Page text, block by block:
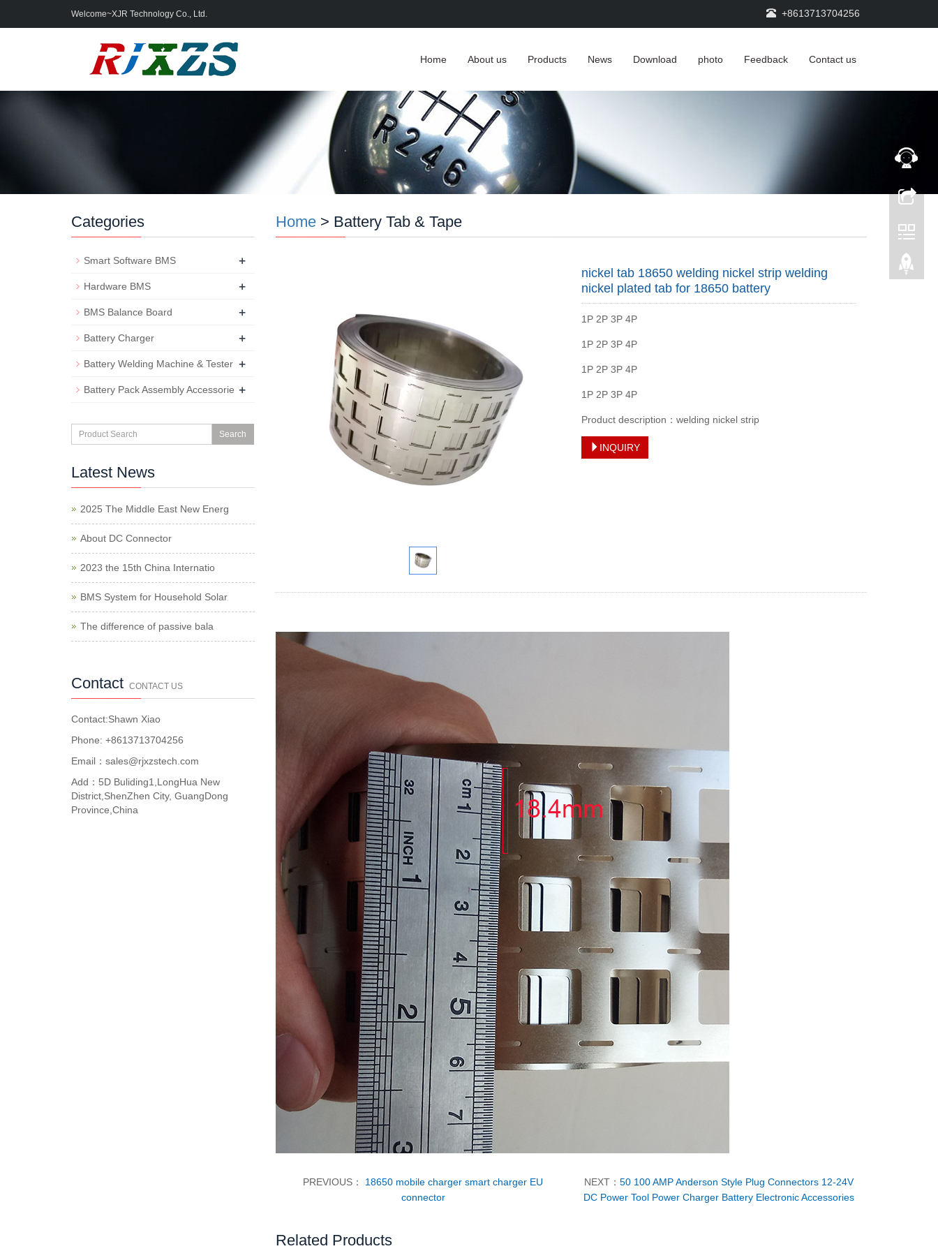
Welcome~XJR Technology Co., Ltd. +8613713704256
Home About us Products News Download photo Feedback Contact us
Home> Battery Tab & Tape
nickel tab 18650 welding nickel strip welding
nickel plated tab for 18650 battery
1P 2P 3P 4P
1P 2P 3P 4P
1P 2P 3P 4P
1P 2P 3P 4P
Product description：welding nickel strip
INQUIRY
PREVIOUS：
18650 mobile charger smart charger EU
connector
NEXT：50 100 AMP Anderson Style Plug Connectors 12-24V
DC Power Tool Power Charger Battery Electronic Accessories
Related Products
Categories
Smart Software BMS +
Hardware BMS +
BMS Balance Board +
Battery Charger +
Battery Welding Machine & Tester +
Battery Pack Assembly Accessorie +
Search
Latest News
2025 The Middle East New Energ
About DC Connector
2023 the 15th China Internatio
BMS System for Household Solar
The difference of passive bala
Contact CONTACT US
Contact:Shawn Xiao
Phone: +8613713704256
Email：sales@rjxzstech.com
Add：5D Buliding1,LongHua New
District,ShenZhen City, GuangDong
Province,China